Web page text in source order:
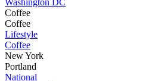
Washington DC
Coffee
Coffee
Lifestyle
Coffee
New York
Portland
National